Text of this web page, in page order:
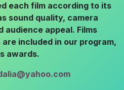
each film according to its
sound quality, camera
appeal. Films
included in our program,
awards.